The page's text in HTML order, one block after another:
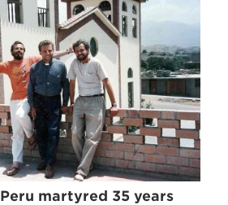
martyred 35 years